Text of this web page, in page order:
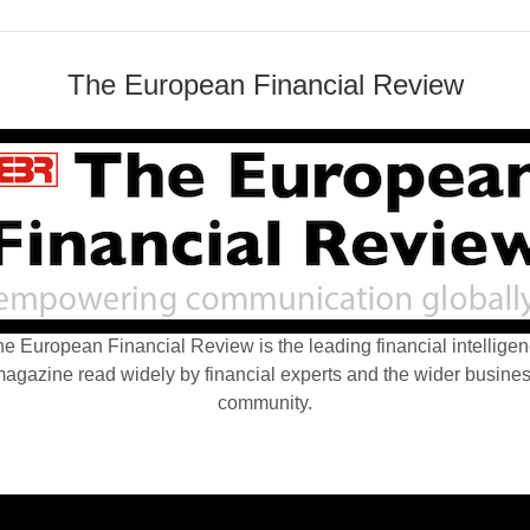
The European Financial Review
European Financial Review is the leading financial
read widely by financial experts and the wider
community.